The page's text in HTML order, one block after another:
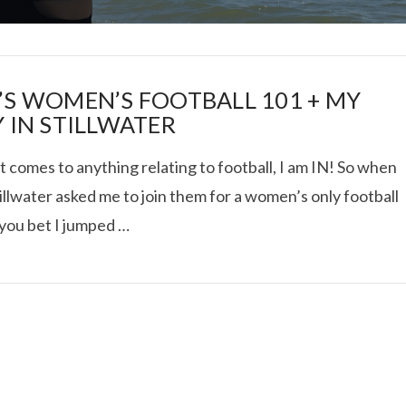
ICE ROLLS IN
WOMEN’S FOOTBALL 101 + MY
IN STILLWATER
comes to anything relating to football, I am IN! So when
asked me to join them for a women’s only football
bet I jumped …